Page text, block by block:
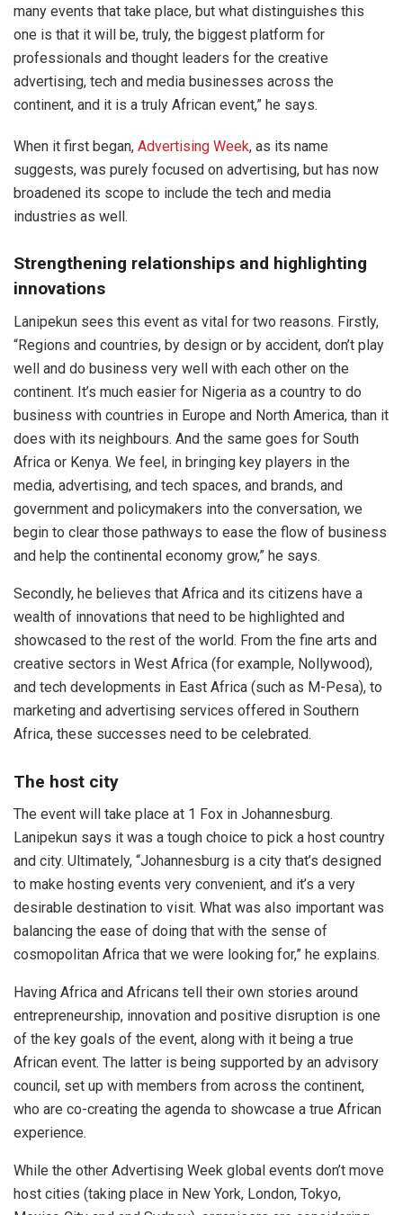
many events that take place, but what distinguishes this
one is that it will be, truly, the biggest platform for
professionals and thought leaders for the creative
advertising, tech and media businesses across the
continent, and it is a truly African event,” he says.
When it first began, Advertising Week, as its name
suggests, was purely focused on advertising, but has now
broadened its scope to include the tech and media
industries as well.
Strengthening relationships and highlighting
innovations
Lanipekun sees this event as vital for two reasons. Firstly,
“Regions and countries, by design or by accident, don’t play
well and do business very well with each other on the
continent. It’s much easier for Nigeria as a country to do
business with countries in Europe and North America, than it
does with its neighbours. And the same goes for South
Africa or Kenya. We feel, in bringing key players in the
media, advertising, and tech spaces, and brands, and
government and policymakers into the conversation, we
begin to clear those pathways to ease the flow of business
and help the continental economy grow,” he says.
Secondly, he believes that Africa and its citizens have a
wealth of innovations that need to be highlighted and
showcased to the rest of the world. From the fine arts and
creative sectors in West Africa (for example, Nollywood),
and tech developments in East Africa (such as M-Pesa), to
marketing and advertising services offered in Southern
Africa, these successes need to be celebrated.
The host city
The event will take place at 1 Fox in Johannesburg.
Lanipekun says it was a tough choice to pick a host country
and city. Ultimately, “Johannesburg is a city that’s designed
to make hosting events very convenient, and it’s a very
desirable destination to visit. What was also important was
balancing the ease of doing that with the sense of
cosmopolitan Africa that we were looking for,” he explains.
Having Africa and Africans tell their own stories around
entrepreneurship, innovation and positive disruption is one
of the key goals of the event, along with it being a true
African event. The latter is being supported by an advisory
council, set up with members from across the continent,
who are co-creating the agenda to showcase a true African
experience.
While the other Advertising Week global events don’t move
host cities (taking place in New York, London, Tokyo,